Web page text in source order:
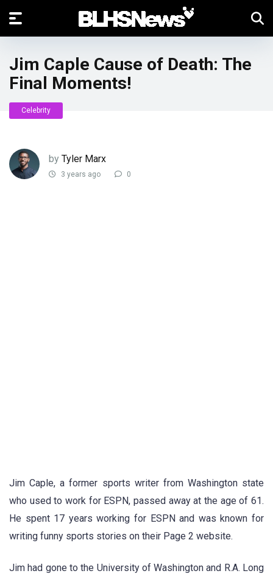
Jim Caple Cause of Death: The
Final Moments!
Celebrity
by Tyler Marx
3 years ago 0
Jim Caple, a former sports writer from Washington state
who used to work for ESPN, passed away at the age of 61.
He spent 17 years working for ESPN and was known for
writing funny sports stories on their Page 2 website.
Jim had gone to the University of Washington and R.A. Long